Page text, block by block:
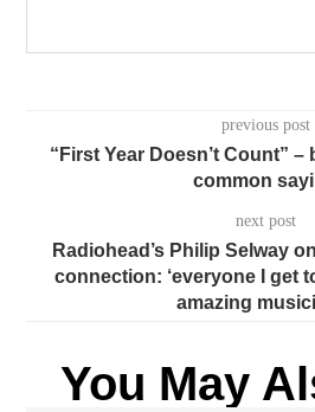
previous post
“First Year Doesn’t Count”
common
next post
Radiohead’s Philip Selway
connection: ‘everyone I get
amazing
You May